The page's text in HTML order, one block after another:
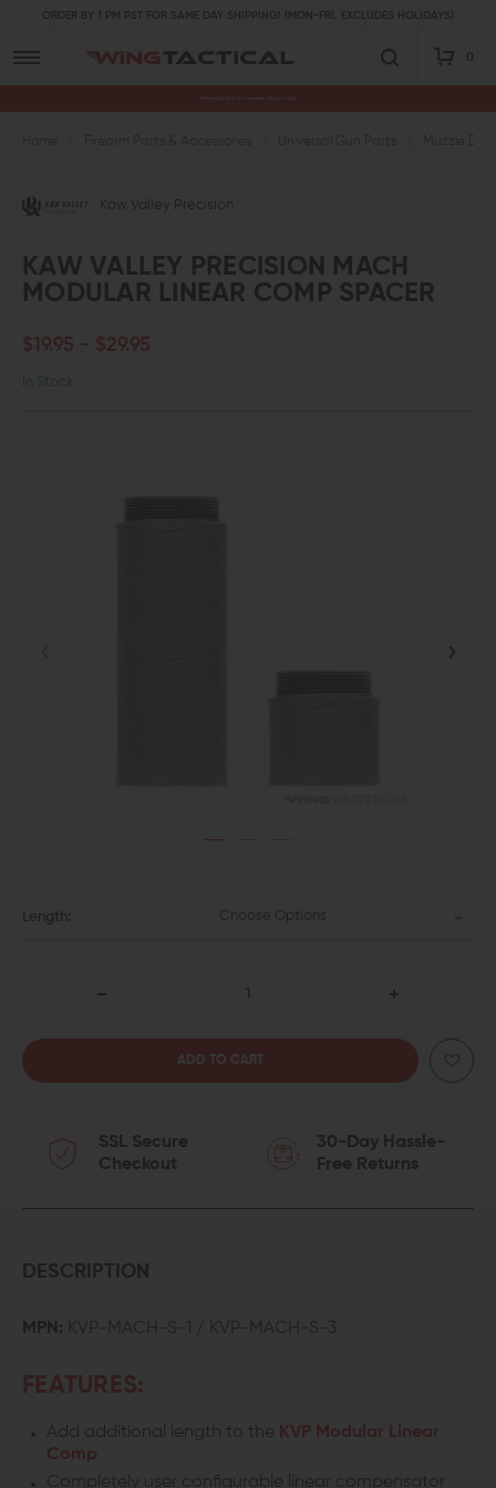
ORDER BY 1 PM PST FOR SAME DAY SHIPPING! (MON-FRI, EXCLUDES HOLIDAYS)
0
Kaw Valley Precision
KAW VALLEY PRECISION MACH
MODULAR LINEAR COMP SPACER
$19.95 - $29.95
In Stock
Length: Choose Options
KAW
MACH
COMP
SPACER
QUANTITY
KAW
SPACER
SSL Secure
Checkout
30-Day Hassle-
Free Returns
DESCRIPTION
MPN: KVP-MACH-S-1 / KVP-MACH-S-3
FEATURES:
Add additional length to the KVP Modular Linear
Comp
Completely user configurable linear compensator